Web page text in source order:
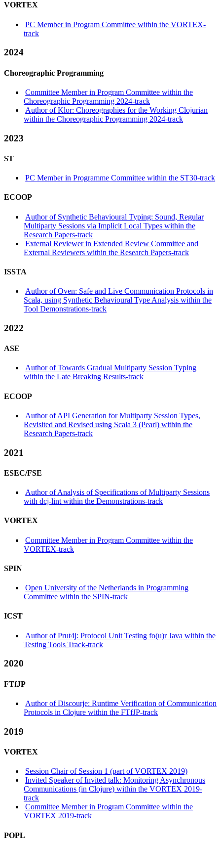
VORTEX
PC Member in Program Committee within the VORTEX-
track
2024
Choreographic Programming
Committee Member in Program Committee within the
Choreographic Programming 2024-track
Author of Klor: Choreographies for the Working Clojurian
within the Choreographic Programming 2024-track
2023
ST
PC Member in Programme Committee within the ST30-track
ECOOP
Author of Synthetic Behavioural Typing: Sound, Regular
Multiparty Sessions via Implicit Local Types within the
Research Papers-track
External Reviewer in Extended Review Committee and
External Reviewers within the Research Papers-track
ISSTA
Author of Oven: Safe and Live Communication Protocols in
Scala, using Synthetic Behavioural Type Analysis within the
Tool Demonstrations-track
2022
ASE
Author of Towards Gradual Multiparty Session Typing
within the Late Breaking Results-track
ECOOP
Author of API Generation for Multiparty Session Types,
Revisited and Revised using Scala 3 (Pearl) within the
Research Papers-track
2021
ESEC/FSE
Author of Analysis of Specifications of Multiparty Sessions
with dcj-lint within the Demonstrations-track
VORTEX
Committee Member in Program Committee within the
VORTEX-track
SPIN
Open University of the Netherlands in Programming
Committee within the SPIN-track
ICST
Author of Prut4j: Protocol Unit Testing fo(u)r Java within the
Testing Tools Track-track
2020
FTfJP
Author of Discourje: Runtime Verification of Communication
Protocols in Clojure within the FTfJP-track
2019
VORTEX
Session Chair of Session 1 (part of VORTEX 2019)
Invited Speaker of Invited talk: Monitoring Asynchronous
Communications (in Clojure) within the VORTEX 2019-
track
Committee Member in Program Committee within the
VORTEX 2019-track
POPL